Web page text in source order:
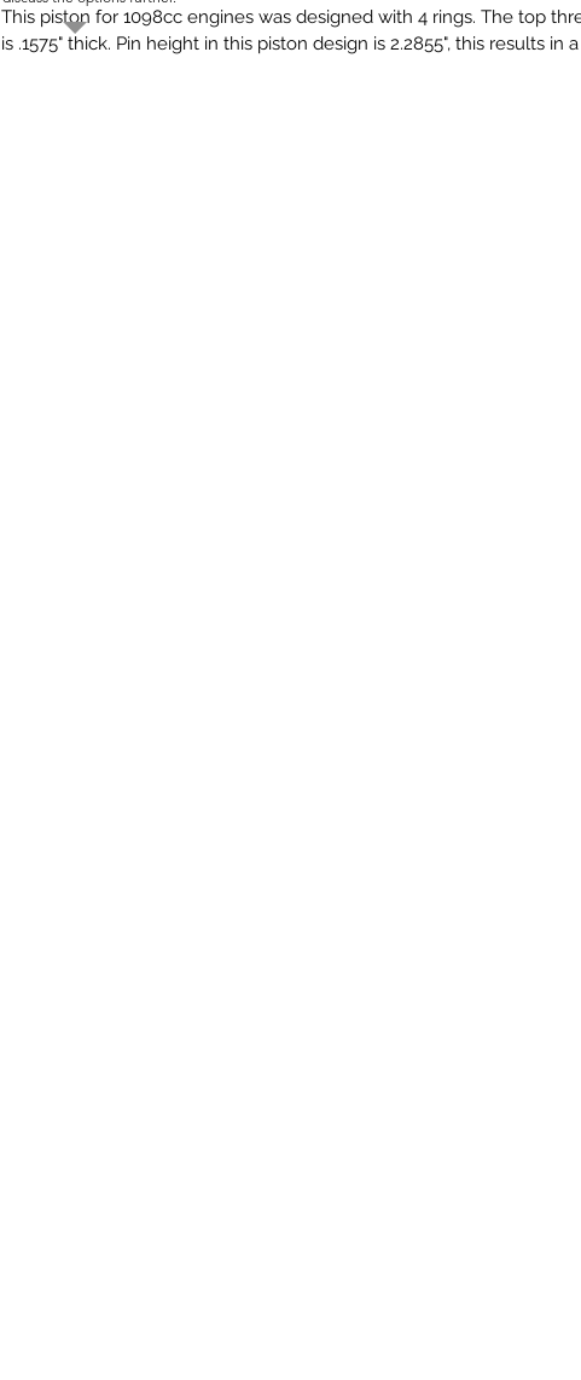
This piston for 1098cc engines was designed with 4 rings. The top
is .1575" thick. Pin height in this piston design is 2.2855", this results